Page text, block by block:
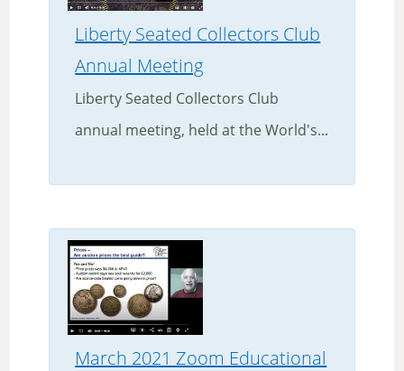
Liberty Seated Collectors Club
Annual Meeting
Liberty Seated Collectors Club
annual meeting, held at the World's...
March 2021 Zoom Educational